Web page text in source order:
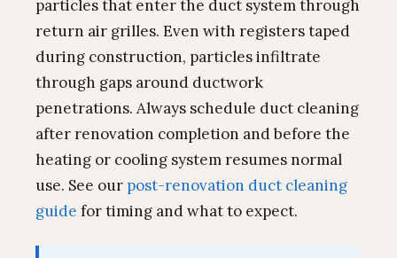
particles that enter the duct system through
return air grilles. Even with registers taped
during construction, particles infiltrate
through gaps around ductwork
penetrations. Always schedule duct cleaning
after renovation completion and before the
heating or cooling system resumes normal
use. See our post-renovation duct cleaning
guide for timing and what to expect.